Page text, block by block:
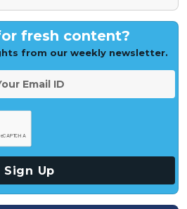
fresh content?
from our weekly newsletter.